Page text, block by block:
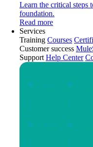
Learn the critical steps
foundation.
Read more
Services
Training Courses
Customer success
Support Help Center